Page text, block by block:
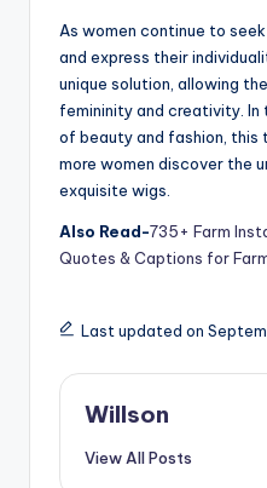
As women continue to
and express their
unique solution, allowing
femininity and creativity.
of beauty and fashion, this
more women discover the
exquisite wigs.
Also Read-735+ Farm
Quotes & Captions for
Last updated on
Willson
View All Posts